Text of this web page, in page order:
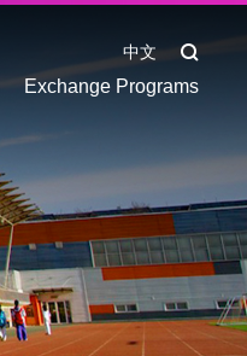
中文
Exchange Programs